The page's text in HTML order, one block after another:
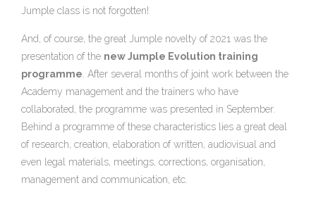
Jumple class is not forgotten!
And, of course, the great Jumple novelty of 2021 was the
presentation of the new Jumple Evolution training
programme. After several months of joint work between the
Academy management and the trainers who have
collaborated, the programme was presented in September.
Behind a programme of these characteristics lies a great deal
of research, creation, elaboration of written, audiovisual and
even legal materials, meetings, corrections, organisation,
management and communication, etc.